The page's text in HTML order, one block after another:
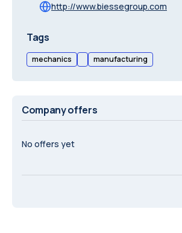
http://www.biessegroup.com
Tags
mechanics manufacturing
Company offers
No offers yet